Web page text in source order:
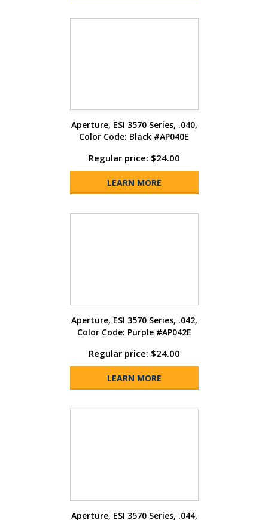
Aperture, ESI 3570 Series, .040,
Color Code: Black #AP040E
Regular price: $24.00
LEARN MORE
Aperture, ESI 3570 Series, .042,
Color Code: Purple #AP042E
Regular price: $24.00
LEARN MORE
Aperture, ESI 3570 Series, .044,